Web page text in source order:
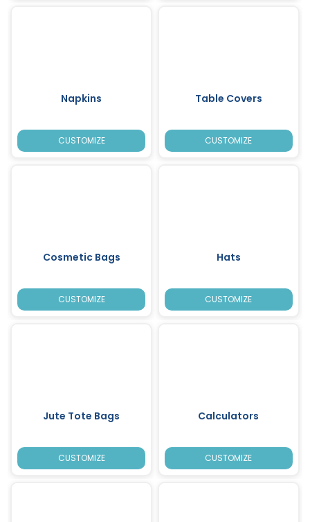
Napkins
CUSTOMIZE
Table Covers
CUSTOMIZE
Cosmetic Bags
CUSTOMIZE
Hats
CUSTOMIZE
Jute Tote Bags
CUSTOMIZE
Calculators
CUSTOMIZE